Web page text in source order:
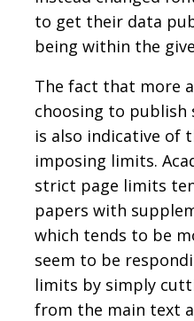
to get their data
being within the
The fact that more
choosing to publish
is also indicative of
imposing limits.
strict page limits
papers with
which tends to be
seem to be
limits by simply
from the main text